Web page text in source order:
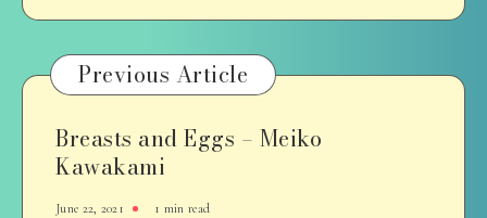
Previous Article
Breasts and Eggs – Meiko
Kawakami
June 22, 2021 1 min read